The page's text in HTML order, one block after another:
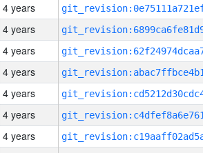
4 years
4 years
4 years
4 years
4 years
4 years
4 years